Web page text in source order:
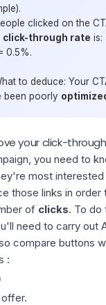
clicked on the
click-through rate is:
0.5%.
to deduce: Your
been poorly
your click-
you need to
most interested
those links in order
of clicks. To do
need to carry out
compare buttons
: